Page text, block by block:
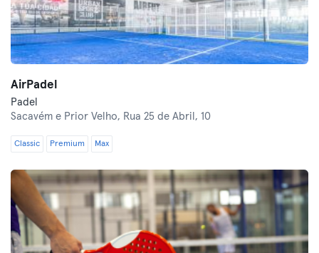
AirPadel
Padel
Sacavém e Prior Velho, Rua 25 de Abril, 10
Classic Premium Max